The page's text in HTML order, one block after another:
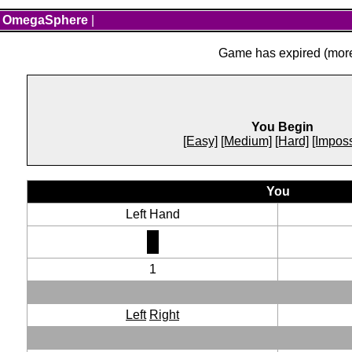
OmegaSphere
Game has expired
You Begin
[Easy] [Medium] [Hard]
You
Left Hand
1
Left Right